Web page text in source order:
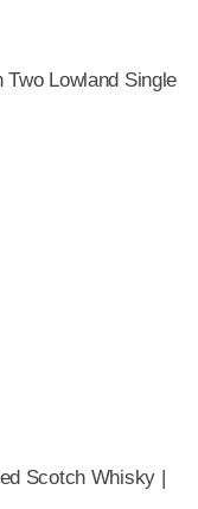
Lowland Single
Scotch Whisky |